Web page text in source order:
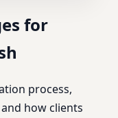
for
process,
how clients